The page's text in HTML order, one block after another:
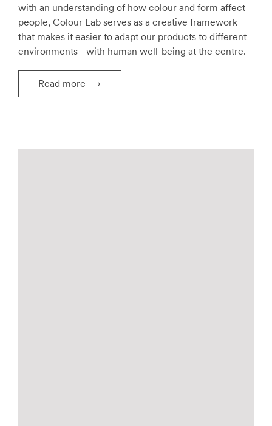
with an understanding of how colour and form affect
people, Colour Lab serves as a creative framework
that makes it easier to adapt our products to different
environments - with human well-being at the centre.
Read more